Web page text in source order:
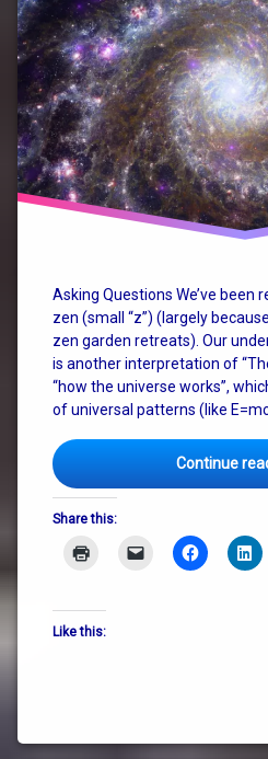
Asking Questions We’ve been
zen (small “z”) (largely
zen garden retreats). Our
is another interpretation of
“how the universe works”,
of universal patterns (like
Continue
Share this:
Like this:
Carl
SAgan
christianity
consciousness
god
judaism
nature
philosophy
religion
terry
the
way